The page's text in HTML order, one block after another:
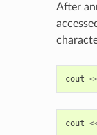
After
cout
cout